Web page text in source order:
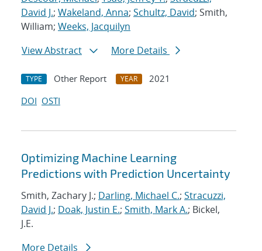
David J.; Wakeland, Anna; Schultz, David; Smith,
William; Weeks, Jacquilyn
View Abstract
More Details
TYPE Other Report YEAR
2021
DOI OSTI
Optimizing Machine Learning
Predictions with Prediction Uncertainty
Smith, Zachary J.; Darling, Michael C.; Stracuzzi,
David J.; Doak, Justin E.; Smith, Mark A.; Bickel,
J.E.
More Details